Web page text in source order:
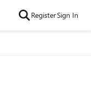
RegisterSign In